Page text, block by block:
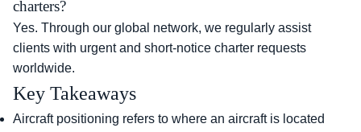
charters?
Yes. Through our global network, we regularly assist
clients with urgent and short-notice charter requests
worldwide.
Key Takeaways
Aircraft positioning refers to where an aircraft is located